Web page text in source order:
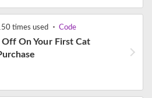
times used Code
Off On Your First Cat